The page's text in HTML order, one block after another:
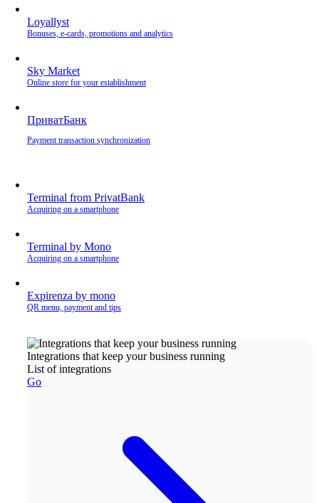
Loyallyst
Bonuses, e-cards, promotions and analytics
Sky Market
Online store for your establishment
ПриватБанк
Payment transaction synchronization
Terminal from PrivatBank
Acquiring on a smartphone
Terminal by Mono
Acquiring on a smartphone
Expirenza by mono
QR menu, payment and tips
Integrations that keep your business running
List of integrations
Go